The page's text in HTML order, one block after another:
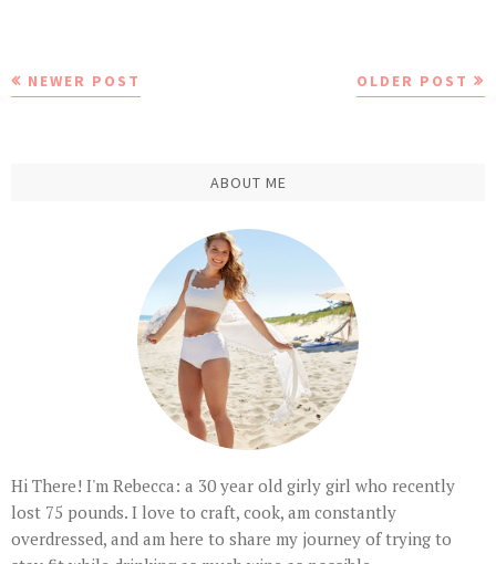
NEWER POST OLDER POST
ABOUT ME
Hi There! I'm Rebecca: a 30 year old girly girl who recently
lost 75 pounds. I love to craft, cook, am constantly
overdressed, and am here to share my journey of trying to